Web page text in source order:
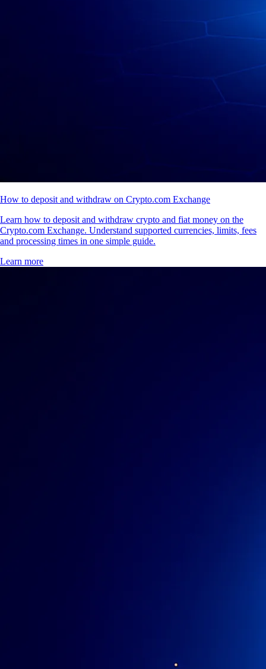
How to deposit and withdraw on Crypto.com Exchange
Learn how to deposit and withdraw crypto and fiat money on the
Crypto.com Exchange. Understand supported currencies, limits, fees
and processing times in one simple guide.
Learn more